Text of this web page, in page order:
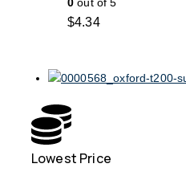
$4.34
Lowest Price